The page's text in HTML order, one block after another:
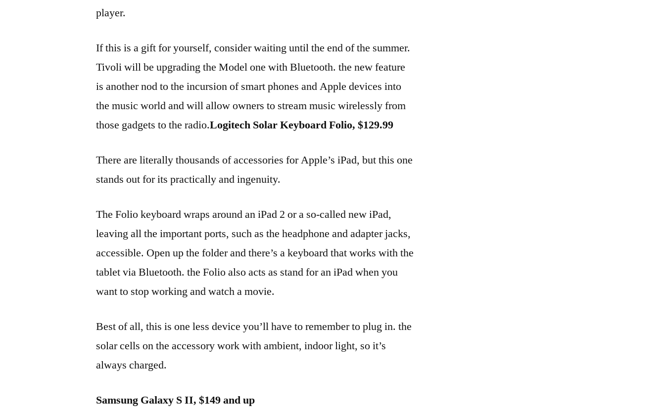
player.
If this is a gift for yourself, consider waiting until the end of the summer.
Tivoli will be upgrading the Model one with Bluetooth. the new feature
is another nod to the incursion of smart phones and Apple devices into
the music world and will allow owners to stream music wirelessly from
those gadgets to the radio.Logitech Solar Keyboard Folio, $129.99
There are literally thousands of accessories for Apple’s iPad, but this one
stands out for its practically and ingenuity.
The Folio keyboard wraps around an iPad 2 or a so-called new iPad,
leaving all the important ports, such as the headphone and adapter jacks,
accessible. Open up the folder and there’s a keyboard that works with the
tablet via Bluetooth. the Folio also acts as stand for an iPad when you
want to stop working and watch a movie.
Best of all, this is one less device you’ll have to remember to plug in. the
solar cells on the accessory work with ambient, indoor light, so it’s
always charged.
Samsung Galaxy S II, $149 and up